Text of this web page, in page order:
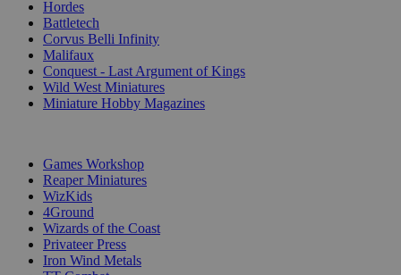
Hordes
Battletech
Corvus Belli Infinity
Malifaux
Conquest - Last Argument of Kings
Wild West Miniatures
Miniature Hobby Magazines
Games Workshop
Reaper Miniatures
WizKids
4Ground
Wizards of the Coast
Privateer Press
Iron Wind Metals